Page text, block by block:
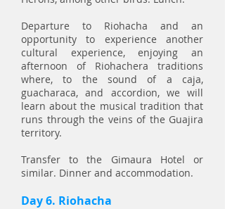
Departure to Riohacha and an
opportunity to experience another
cultural experience, enjoying an
afternoon of Riohachera traditions
where, to the sound of a caja,
guacharaca, and accordion, we will
learn about the musical tradition that
runs through the veins of the Guajira
territory.
Transfer to the Gimaura Hotel or
similar. Dinner and accommodation.
Day 6. Riohacha